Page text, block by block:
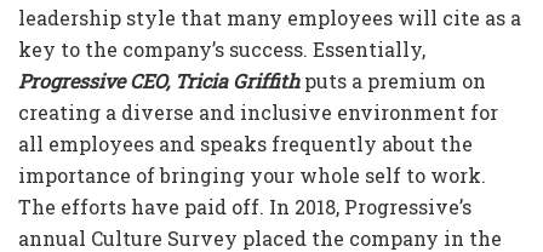
leadership style that many employees will cite as a
key to the company’s success. Essentially,
Progressive CEO, Tricia Griffithputs a premium on
creating a diverse and inclusive environment for
all employees and speaks frequently about the
importance of bringing your whole self to work.
The efforts have paid off. In 2018, Progressive’s
annual Culture Survey placed the company in the